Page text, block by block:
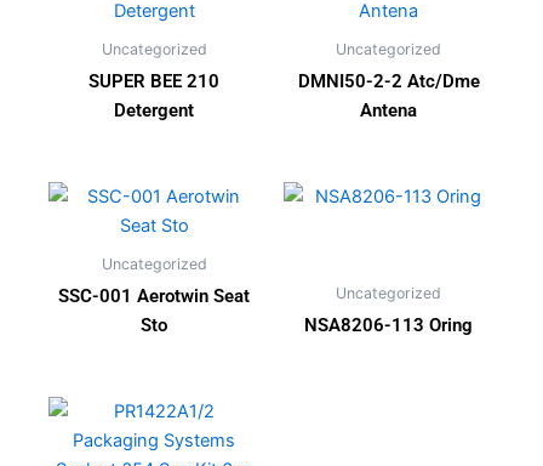
Uncategorized
SUPER BEE 210
Detergent
Uncategorized
DMNI50-2-2 Atc/Dme
Antena
Uncategorized
SSC-001 Aerotwin Seat
Sto
Uncategorized
NSA8206-113 Oring